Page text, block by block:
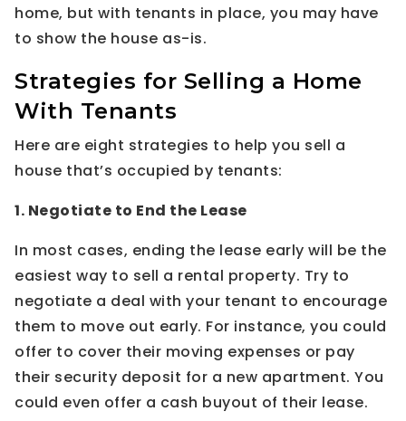
home, but with tenants in place, you may have
to show the house as-is.
Strategies for Selling a Home
With Tenants
Here are eight strategies to help you sell a
house that’s occupied by tenants:
1. Negotiate to End the Lease
In most cases, ending the lease early will be the
easiest way to sell a rental property. Try to
negotiate a deal with your tenant to encourage
them to move out early. For instance, you could
offer to cover their moving expenses or pay
their security deposit for a new apartment. You
could even offer a cash buyout of their lease.